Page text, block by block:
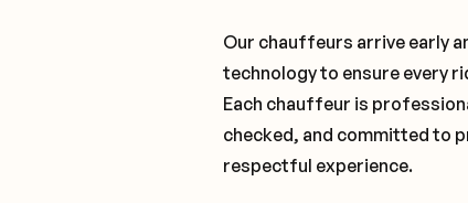
Our chauffeurs arrive early
technology to ensure every
Each chauffeur is
checked, and committed to
respectful experience.